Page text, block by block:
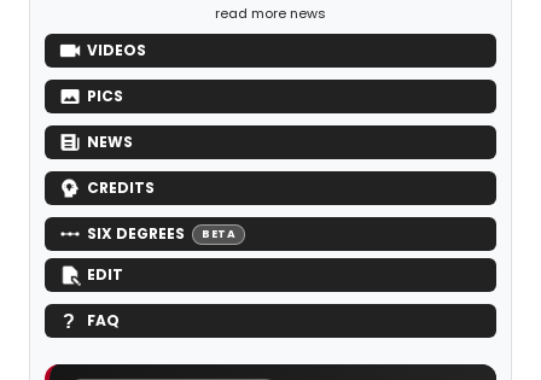
read more news
VIDEOS
PICS
NEWS
CREDITS
SIX DEGREES BETA
EDIT
FAQ